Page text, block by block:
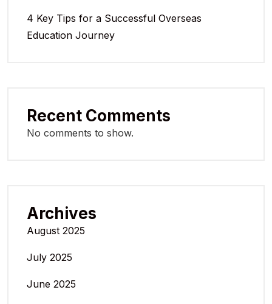
4 Key Tips for a Successful Overseas
Education Journey
Recent Comments
No comments to show.
Archives
August 2025
July 2025
June 2025